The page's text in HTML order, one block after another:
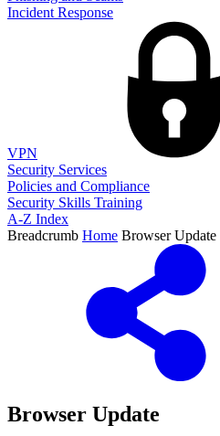
Incident Response
VPN
Security Services
Policies and Compliance
Security Skills Training
A-Z Index
Breadcrumb Home Browser Update
Browser Update